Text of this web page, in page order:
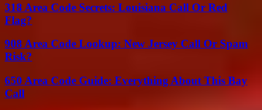
318 Area Code Secrets: Louisiana Call Or Red
Flag?
908 Area Code Lookup: New Jersey Call Or Spam
Risk?
650 Area Code Guide: Everything About This Bay
Call